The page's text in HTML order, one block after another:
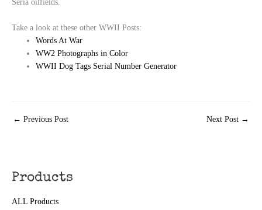
Products
ALL Products
Seria oilfields.
Take a look at these other WWII Posts:
Words At War
WW2 Photographs in Color
WWII Dog Tags Serial Number Generator
← Previous Post Next Post →